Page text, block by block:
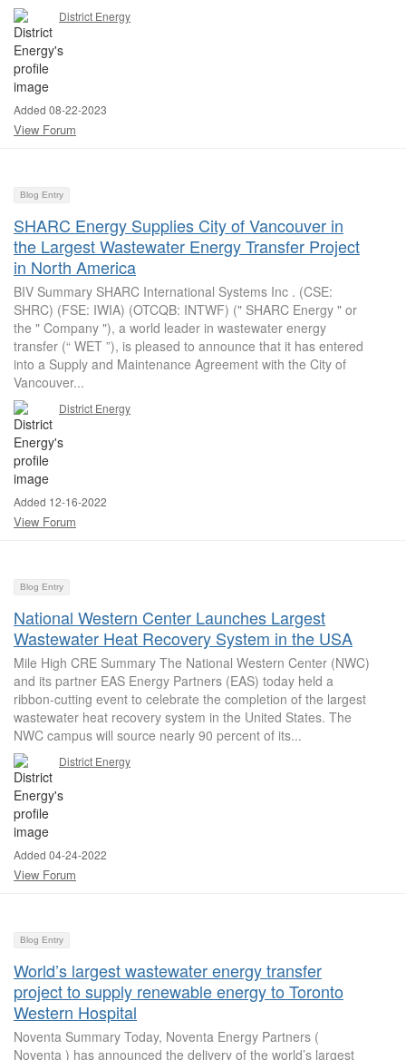
District Energy
Added 08-22-2023
View Forum
Blog Entry
SHARC Energy Supplies City of Vancouver in
the Largest Wastewater Energy Transfer Project
in North America
BIV Summary SHARC International Systems Inc . (CSE:
SHRC) (FSE: IWIA) (OTCQB: INTWF) (" SHARC Energy " or
the " Company "), a world leader in wastewater energy
transfer (“ WET ”), is pleased to announce that it has entered
into a Supply and Maintenance Agreement with the City of
Vancouver...
District Energy
Added 12-16-2022
View Forum
Blog Entry
National Western Center Launches Largest
Wastewater Heat Recovery System in the USA
Mile High CRE Summary The National Western Center (NWC)
and its partner EAS Energy Partners (EAS) today held a
ribbon-cutting event to celebrate the completion of the largest
wastewater heat recovery system in the United States. The
NWC campus will source nearly 90 percent of its...
District Energy
Added 04-24-2022
View Forum
Blog Entry
World’s largest wastewater energy transfer
project to supply renewable energy to Toronto
Western Hospital
Noventa Summary Today, Noventa Energy Partners (
Noventa ) has announced the delivery of the world’s largest